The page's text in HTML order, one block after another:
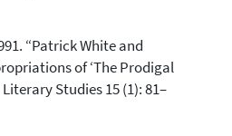
“Patrick White and
of ‘The Prodigal
Literary Studies 15 (1): 81–